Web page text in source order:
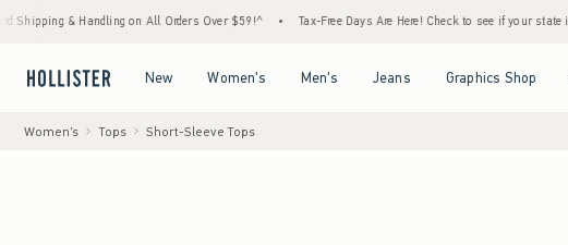
on All Orders Over $59!^ • Tax-Free Days Are Here! Check to see if your state is participating.
New Women's Men's Jeans Graphics Shop
Women's Tops Short-Sleeve Tops